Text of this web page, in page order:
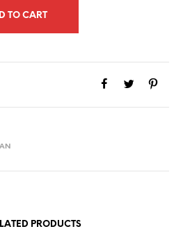
TO CART
PRODUCTS